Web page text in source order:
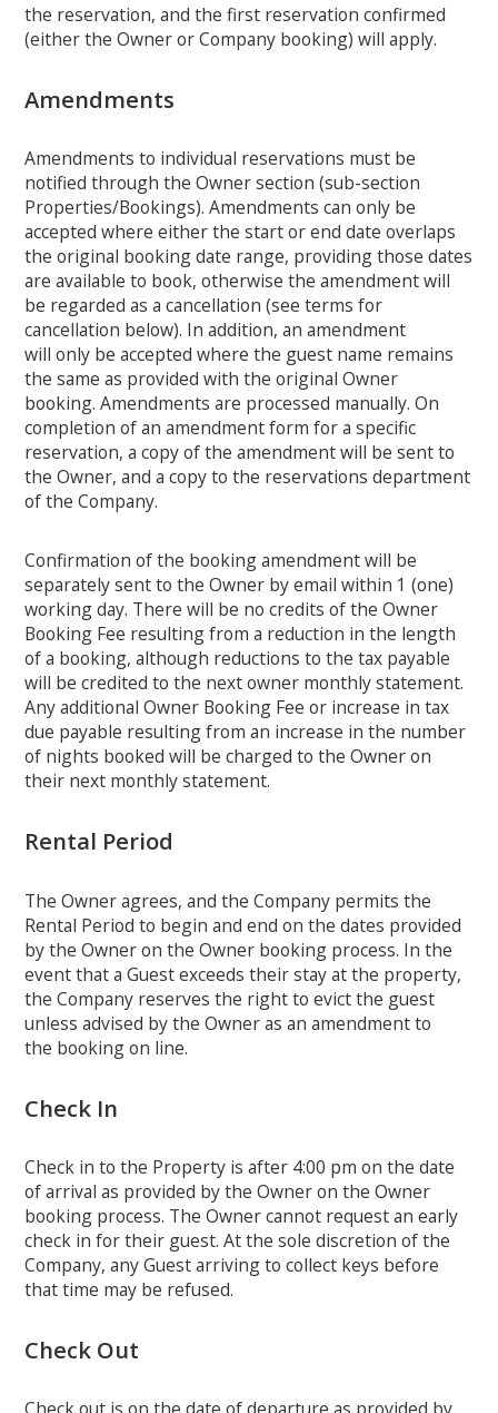
the reservation, and the first reservation confirmed
(either the Owner or Company booking) will apply.
Amendments
Amendments to individual reservations must be
notified through the Owner section (sub-section
Properties/Bookings). Amendments can only be
accepted where either the start or end date overlaps
the original booking date range, providing those dates
are available to book, otherwise the amendment will
be regarded as a cancellation (see terms for
cancellation below). In addition, an amendment
will only be accepted where the guest name remains
the same as provided with the original Owner
booking. Amendments are processed manually. On
completion of an amendment form for a specific
reservation, a copy of the amendment will be sent to
the Owner, and a copy to the reservations department
of the Company.
Confirmation of the booking amendment will be
separately sent to the Owner by email within 1 (one)
working day. There will be no credits of the Owner
Booking Fee resulting from a reduction in the length
of a booking, although reductions to the tax payable
will be credited to the next owner monthly statement.
Any additional Owner Booking Fee or increase in tax
due payable resulting from an increase in the number
of nights booked will be charged to the Owner on
their next monthly statement.
Rental Period
The Owner agrees, and the Company permits the
Rental Period to begin and end on the dates provided
by the Owner on the Owner booking process. In the
event that a Guest exceeds their stay at the property,
the Company reserves the right to evict the guest
unless advised by the Owner as an amendment to
the booking on line.
Check In
Check in to the Property is after 4:00 pm on the date
of arrival as provided by the Owner on the Owner
booking process. The Owner cannot request an early
check in for their guest. At the sole discretion of the
Company, any Guest arriving to collect keys before
that time may be refused.
Check Out